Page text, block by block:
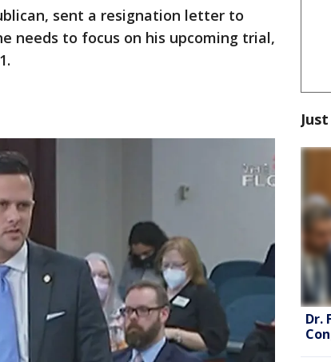
sent a resignation letter to
needs to focus on his upcoming trial,
Dr.